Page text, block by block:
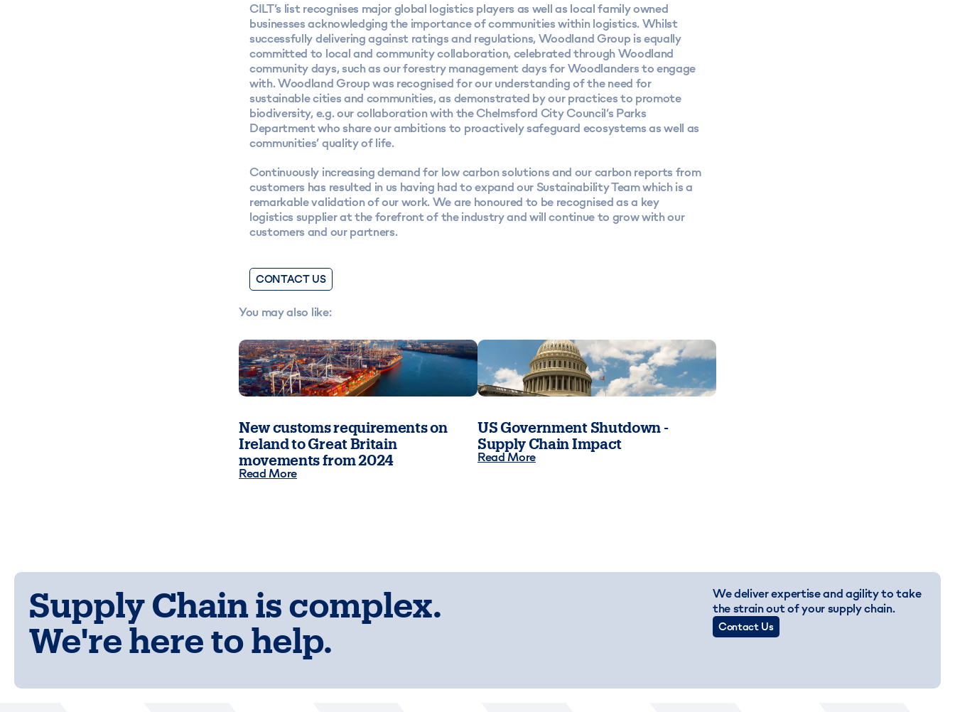
CILT’s list recognises major global logistics players as well as local family owned
businesses acknowledging the importance of communities within logistics. Whilst
successfully delivering against ratings and regulations, Woodland Group is equally
committed to local and community collaboration, celebrated through Woodland
community days, such as our forestry management days for Woodlanders to engage
with. Woodland Group was recognised for our understanding of the need for
sustainable cities and communities, as demonstrated by our practices to promote
biodiversity, e.g. our collaboration with the Chelmsford City Council’s Parks
Department who share our ambitions to proactively safeguard ecosystems as well as
communities’ quality of life.
Continuously increasing demand for low carbon solutions and ourcarbon reports from
customers has resulted in us having had to expand our Sustainability Team which is a
remarkable validation of our work. We are honoured to be recognised as a key
logistics supplier at the forefront of the industry and will continue to grow with our
customers and our partners.
CONTACT US
You may also like:
New customs requirements on
Ireland to Great Britain
movements from 2024
Read More
US Government Shutdown -
Supply Chain Impact
Read More
Supply Chain is complex.
We're here to help.
We deliver expertise and agility to take
the strain out of your supply chain.
Contact Us